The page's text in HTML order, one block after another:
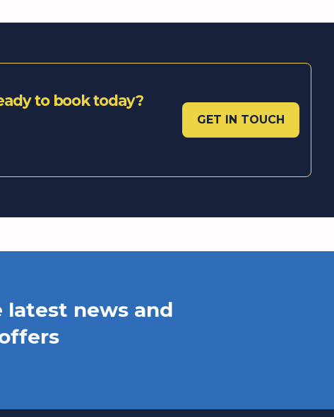
If something isn’t right, we will
to book today?
GET IN TOUCH
latest news and